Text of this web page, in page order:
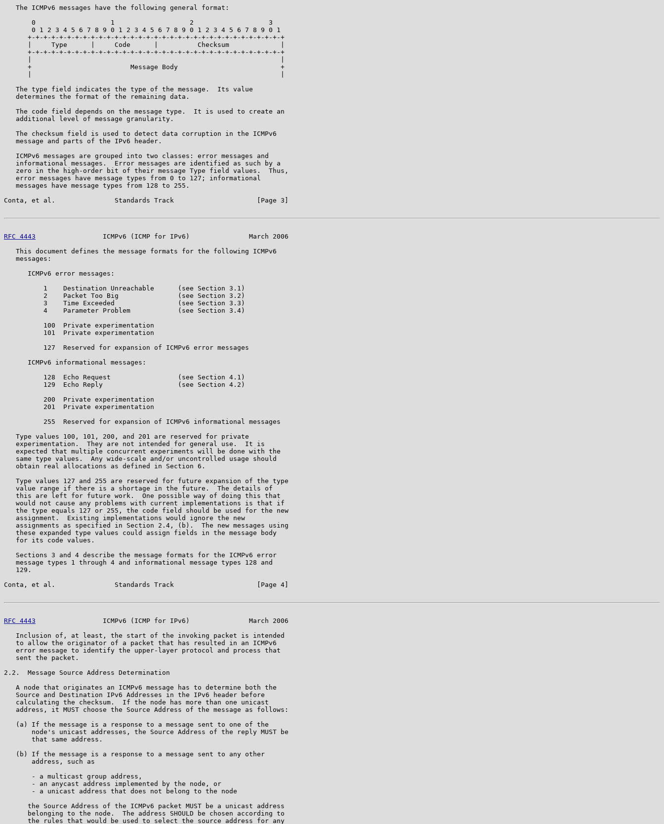
   The ICMPv6 messages have the following general format:
       0                   1                   2                   3
       0 1 2 3 4 5 6 7 8 9 0 1 2 3 4 5 6 7 8 9 0 1 2 3 4 5 6 7 8 9 0 1
      +-+-+-+-+-+-+-+-+-+-+-+-+-+-+-+-+-+-+-+-+-+-+-+-+-+-+-+-+-+-+-+-+
      |     Type      |     Code      |          Checksum             |
      +-+-+-+-+-+-+-+-+-+-+-+-+-+-+-+-+-+-+-+-+-+-+-+-+-+-+-+-+-+-+-+-+
      +                         Message Body                          +
   The type field indicates the type of the message.  Its value
   determines the format of the remaining data.
   The code field depends on the message type.  It is used to create an
   additional level of message granularity.
   The checksum field is used to detect data corruption in the ICMPv6
   message and parts of the IPv6 header.
   ICMPv6 messages are grouped into two classes: error messages and
   informational messages.  Error messages are identified as such by a
   zero in the high-order bit of their message Type field values.  Thus,
   error messages have message types from 0 to 127; informational
   messages have message types from 128 to 255.
Conta, et al.               Standards Track                     [Page 3]
RFC 4443
                 ICMPv6 (ICMP for IPv6)               March 2006
   This document defines the message formats for the following ICMPv6
   messages:
      ICMPv6 error messages:
          1    Destination Unreachable      (see Section 3.1)
          2    Packet Too Big               (see Section 3.2)
          3    Time Exceeded                (see Section 3.3)
          4    Parameter Problem            (see Section 3.4)
          100  Private experimentation
          101  Private experimentation
          127  Reserved for expansion of ICMPv6 error messages
      ICMPv6 informational messages:
          128  Echo Request                 (see Section 4.1)
          129  Echo Reply                   (see Section 4.2)
          200  Private experimentation
          201  Private experimentation
          255  Reserved for expansion of ICMPv6 informational messages
   Type values 100, 101, 200, and 201 are reserved for private
   experimentation.  They are not intended for general use.  It is
   expected that multiple concurrent experiments will be done with the
   same type values.  Any wide-scale and/or uncontrolled usage should
   obtain real allocations as defined in Section 6.
   Type values 127 and 255 are reserved for future expansion of the type
   value range if there is a shortage in the future.  The details of
   this are left for future work.  One possible way of doing this that
   would not cause any problems with current implementations is that if
   the type equals 127 or 255, the code field should be used for the new
   assignment.  Existing implementations would ignore the new
   assignments as specified in Section 2.4, (b).  The new messages using
   these expanded type values could assign fields in the message body
   for its code values.
   Sections 3 and 4 describe the message formats for the ICMPv6 error
   message types 1 through 4 and informational message types 128 and
   129.
Conta, et al.               Standards Track                     [Page 4]
RFC 4443
                 ICMPv6 (ICMP for IPv6)               March 2006
   Inclusion of, at least, the start of the invoking packet is intended
   to allow the originator of a packet that has resulted in an ICMPv6
   error message to identify the upper-layer protocol and process that
   sent the packet.
2.2.  Message Source Address Determination
   A node that originates an ICMPv6 message has to determine both the
   Source and Destination IPv6 Addresses in the IPv6 header before
   calculating the checksum.  If the node has more than one unicast
   address, it MUST choose the Source Address of the message as follows:
   (a) If the message is a response to a message sent to one of the
       node's unicast addresses, the Source Address of the reply MUST be
       that same address.
   (b) If the message is a response to a message sent to any other
       address, such as
       - a multicast group address,
       - an anycast address implemented by the node, or
       - a unicast address that does not belong to the node
      the Source Address of the ICMPv6 packet MUST be a unicast address
      belonging to the node.  The address SHOULD be chosen according to
      the rules that would be used to select the source address for any